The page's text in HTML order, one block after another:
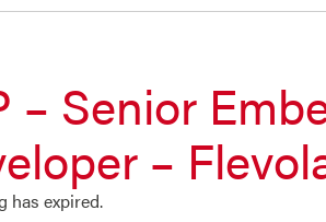
– Senior
–
has expired.